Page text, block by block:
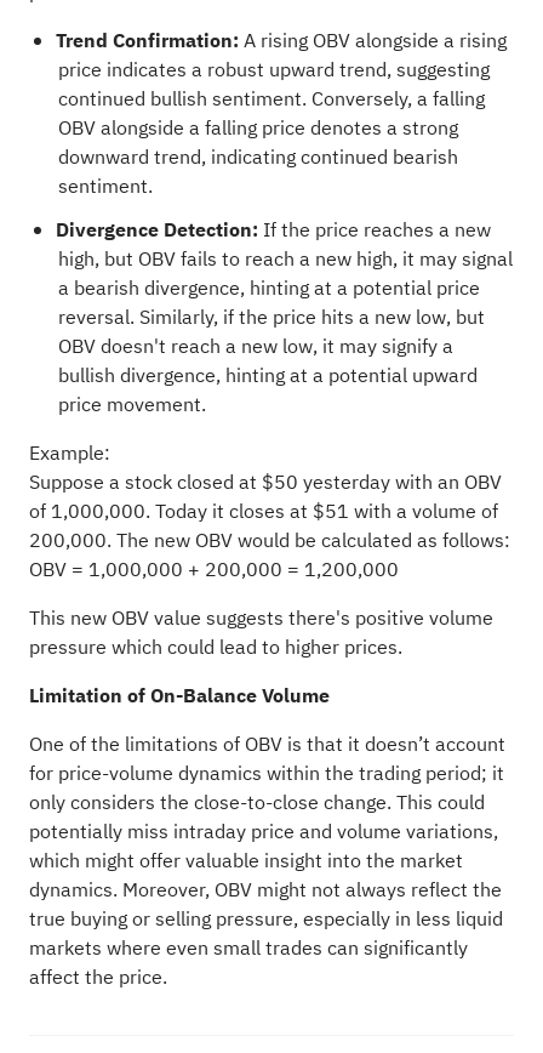
Trend Confirmation: A rising OBV alongside a rising
price indicates a robust upward trend, suggesting
continued bullish sentiment. Conversely, a falling
OBV alongside a falling price denotes a strong
downward trend, indicating continued bearish
sentiment.
Divergence Detection: If the price reaches a new
high, but OBV fails to reach a new high, it may signal
a bearish divergence, hinting at a potential price
reversal. Similarly, if the price hits a new low, but
OBV doesn't reach a new low, it may signify a
bullish divergence, hinting at a potential upward
price movement.
Example:
Suppose a stock closed at $50 yesterday with an OBV
of 1,000,000. Today it closes at $51 with a volume of
200,000. The new OBV would be calculated as follows:
OBV = 1,000,000 + 200,000 = 1,200,000
This new OBV value suggests there's positive volume
pressure which could lead to higher prices.
Limitation of On-Balance Volume
One of the limitations of OBV is that it doesn’t account
for price-volume dynamics within the trading period; it
only considers the close-to-close change. This could
potentially miss intraday price and volume variations,
which might offer valuable insight into the market
dynamics. Moreover, OBV might not always reflect the
true buying or selling pressure, especially in less liquid
markets where even small trades can significantly
affect the price.